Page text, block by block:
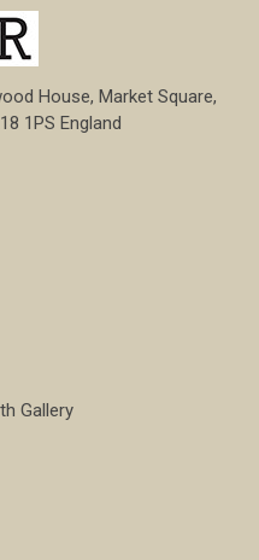
House, Market Square,
1PS England
Gallery